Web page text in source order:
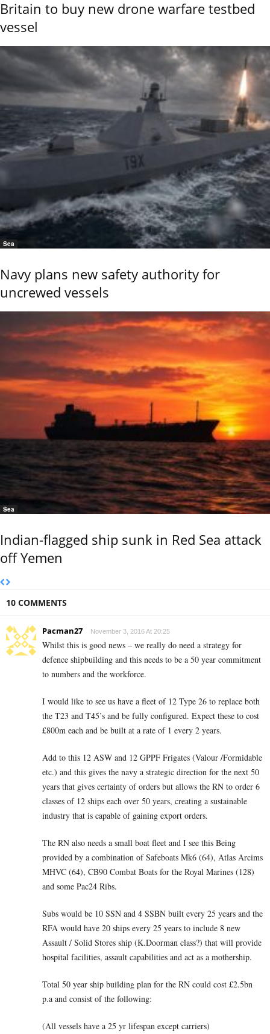
Britain to buy new drone warfare testbed
vessel
Sea
Navy plans new safety authority for
uncrewed vessels
Sea
Indian-flagged ship sunk in Red Sea attack
off Yemen
10 COMMENTS
Pacman27 November 3, 2016 At 20:25
Whilst this is good news – we really do need a strategy for
defence shipbuilding and this needs to be a 50 year commitment
to numbers and the workforce.
I would like to see us have a fleet of 12 Type 26 to replace both
the T23 and T45’s and be fully configured. Expect these to cost
£800m each and be built at a rate of 1 every 2 years.
Add to this 12 ASW and 12 GPPF Frigates (Valour /Formidable
etc.) and this gives the navy a strategic direction for the next 50
years that gives certainty of orders but allows the RN to order 6
classes of 12 ships each over 50 years, creating a sustainable
industry that is capable of gaining export orders.
The RN also needs a small boat fleet and I see this Being
provided by a combination of Safeboats Mk6 (64), Atlas Arcims
MHVC (64), CB90 Combat Boats for the Royal Marines (128)
and some Pac24 Ribs.
Subs would be 10 SSN and 4 SSBN built every 25 years and the
RFA would have 20 ships every 25 years to include 8 new
Assault / Solid Stores ship (K.Doorman class?) that will provide
hospital facilities, assault capabilities and act as a mothership.
Total 50 year ship building plan for the RN could cost £2.5bn
p.a and consist of the following:
(All vessels have a 25 yr lifespan except carriers)